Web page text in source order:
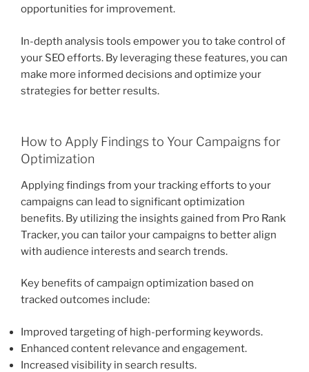
opportunities for improvement.
In-depth analysis tools empower you to take control of
your SEO efforts. By leveraging these features, you can
make more informed decisions and optimize your
strategies for better results.
How to Apply Findings to Your Campaigns for
Optimization
Applying findings from your tracking efforts to your
campaigns can lead to significant optimization
benefits. By utilizing the insights gained from Pro Rank
Tracker, you can tailor your campaigns to better align
with audience interests and search trends.
Key benefits of campaign optimization based on
tracked outcomes include:
Improved targeting of high-performing keywords.
Enhanced content relevance and engagement.
Increased visibility in search results.